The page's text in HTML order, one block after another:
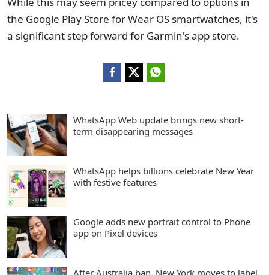
the Google Play Store for Wear OS smartwatches, it's
a significant step forward for Garmin's app store.
WhatsApp Web update brings new short-
term disappearing messages
WhatsApp helps billions celebrate New Year
with festive features
Google adds new portrait control to Phone
app on Pixel devices
After Australia ban, New York moves to label